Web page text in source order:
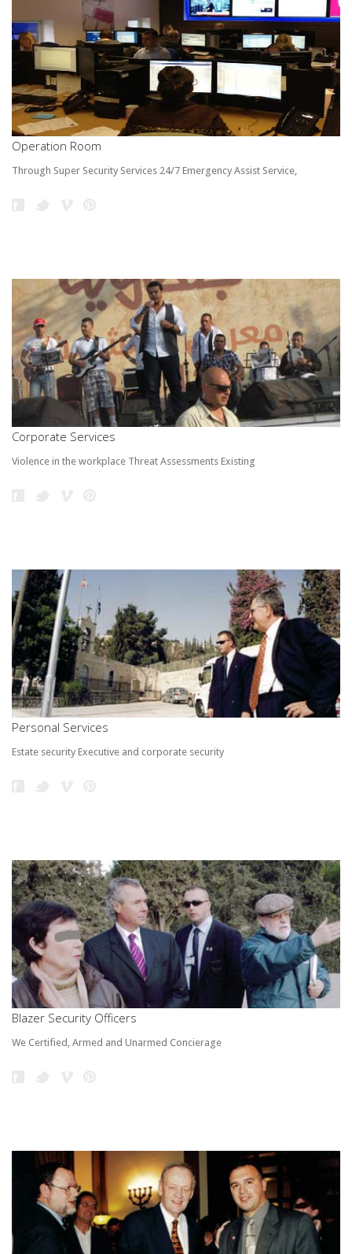
Operation Room
Through Super Security Services 24/7 Emergency Assist Service,
Corporate Services
Violence in the workplace Threat Assessments Existing
Personal Services
Estate security Executive and corporate security
Blazer Security Officers
We Certified, Armed and Unarmed Concierage